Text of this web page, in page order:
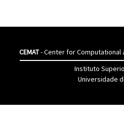
CEMAT- Center for Computational
Instituto
Universidade